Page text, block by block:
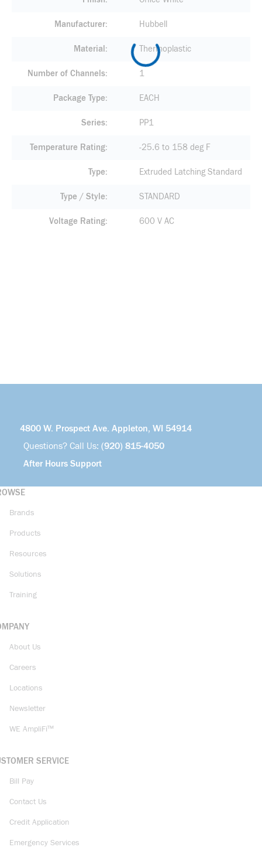
Manufacturer Hubbell
Material Thermoplastic
Number of Channels 1
Package Type EACH
Series PP1
Temperature Rating -25.6 to 158 deg F
Type Extruded Latching Standard
Type / Style STANDARD
Voltage Rating 600 V AC
4800 W. Prospect Ave. Appleton, WI 54914
Questions? Call Us: (920) 815-4050
After Hours Support
Brands
Products
Resources
Solutions
Training
About Us
Careers
Locations
Newsletter
WE AmpliFi™
SERVICE
Bill Pay
Contact Us
Credit Application
Emergency Services